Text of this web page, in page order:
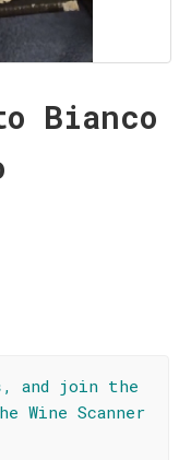
Bianco
and join the
Wine Scanner